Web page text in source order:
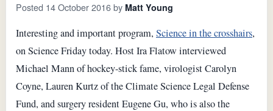
Posted 14 October 2016 by Matt Young
Interesting and important program, Science in the crosshairs,
on Science Friday today. Host Ira Flatow interviewed
Michael Mann of hockey-stick fame, virologist Carolyn
Coyne, Lauren Kurtz of the Climate Science Legal Defense
Fund, and surgery resident Eugene Gu, who is also the